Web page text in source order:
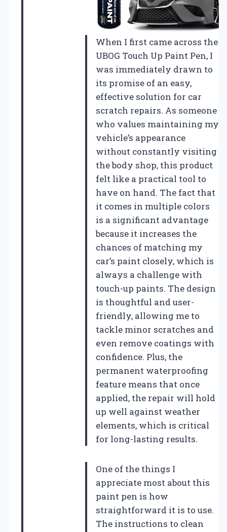
When I first came across the
UBOG Touch Up Paint Pen, I
was immediately drawn to
its promise of an easy,
effective solution for car
scratch repairs. As someone
who values maintaining my
vehicle’s appearance
without constantly visiting
the body shop, this product
felt like a practical tool to
have on hand. The fact that
it comes in multiple colors
is a significant advantage
because it increases the
chances of matching my
car’s paint closely, which is
always a challenge with
touch-up paints. The design
is thoughtful and user-
friendly, allowing me to
tackle minor scratches and
even remove coatings with
confidence. Plus, the
permanent waterproofing
feature means that once
applied, the repair will hold
up well against weather
elements, which is critical
for long-lasting results.
One of the things I
appreciate most about this
paint pen is how
straightforward it is to use.
The instructions to clean